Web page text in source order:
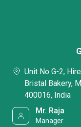
Unit No G-2,
Bristal Bakery,
400016, India
Mr. Raja
Manager